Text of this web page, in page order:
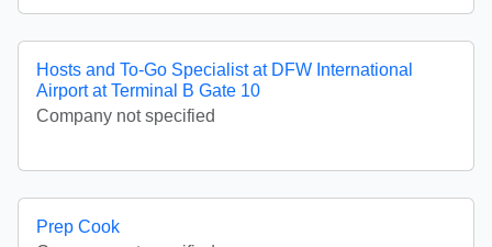
Hosts and To-Go Specialist at DFW International
Airport at Terminal B Gate 10
Company not specified
Prep Cook